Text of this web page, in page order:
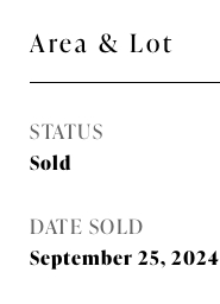
Area & Lot
STATUS
Sold
DATE SOLD
September 25, 2024